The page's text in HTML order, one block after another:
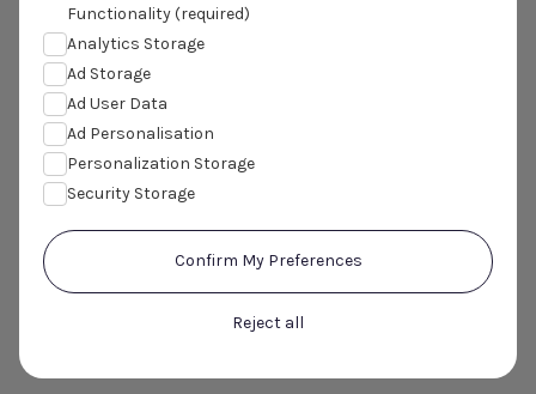
Functionality (required)
Analytics Storage
Ad Storage
Ad User Data
Ad Personalisation
Personalization Storage
Security Storage
Confirm My Preferences
Reject all
(ASCVD) And/Or Uncontrolled
Hyperlipidaemia (C24065).
If you have previously registered with Trials4us, please call
7042 5802